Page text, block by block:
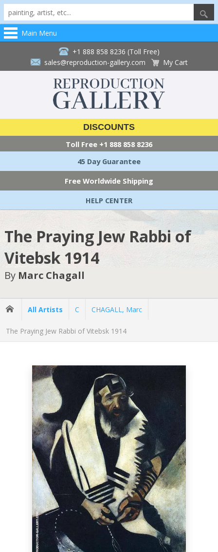
Main Menu
+1 888 858 8236 (Toll Free)
sales@reproduction-gallery.com
My Cart
DISCOUNTS
Toll Free +1 888 858 8236
45 Day Guarantee
Free Worldwide Shipping
HELP CENTER
The Praying Jew Rabbi of
Vitebsk 1914
By Marc Chagall
All Artists C CHAGALL, Marc
The Praying Jew Rabbi of Vitebsk 1914